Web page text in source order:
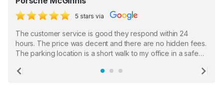
5 stars via
The customer service is good they respond within 24
hours. The price was decent and there are no hidden fees.
The parking location is a short walk to my office in a safe
the staff who serve as a third party in distributing the
Previous